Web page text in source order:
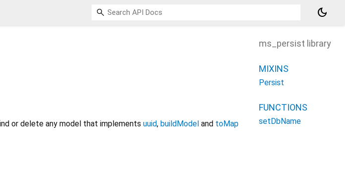
dark_mode
or delete any model that implements uuid, buildModel and toMap
ms_persist library
MIXINS
Persist
FUNCTIONS
setDbName